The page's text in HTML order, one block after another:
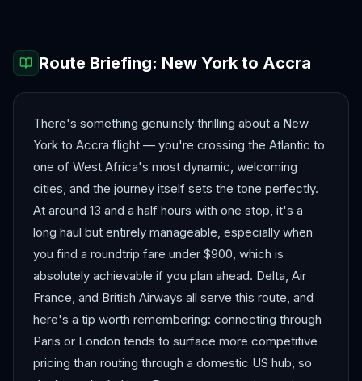
Route Briefing: New York to Accra
There's something genuinely thrilling about a New
York to Accra flight — you're crossing the Atlantic to
one of West Africa's most dynamic, welcoming
cities, and the journey itself sets the tone perfectly.
At around 13 and a half hours with one stop, it's a
long haul but entirely manageable, especially when
you find a roundtrip fare under $900, which is
absolutely achievable if you plan ahead. Delta, Air
France, and British Airways all serve this route, and
here's a tip worth remembering: connecting through
Paris or London tends to surface more competitive
pricing than routing through a domestic US hub, so